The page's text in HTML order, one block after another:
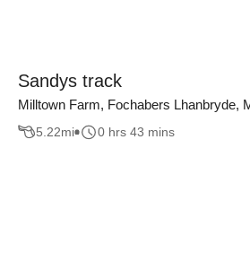
Sandys track
Milltown Farm, Fochabers Lhanbryde,
5.22mi 0 hrs 43 mins